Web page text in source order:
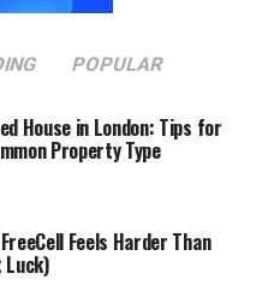
These
videos quickly. You
content without
POPULAR
House in London: Tips for
Property Type
Feels Harder Than
Luck)